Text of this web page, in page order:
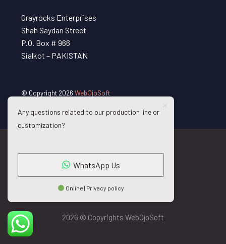
Grayrocks Enterprises
Shah Saydan Street
P.O. Box # 966
Sialkot – PAKISTAN
© Copyright 2026 WebOjoSoft
2026 © Copyrights WebOjoSoft
Any questions related to our production line or
customization?
WhatsApp Us
Online | Privacy policy